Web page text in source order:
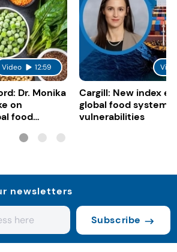
Video 12:59
Dr. Monika
on
food
Cargill: New index
global food system
vulnerabilities
newsletters
Subscribe